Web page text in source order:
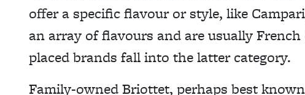
offer a specific flavour or style, like
an array of flavours and are usually
placed brands fall into the latter category.
Family-owned Briottet, perhaps best